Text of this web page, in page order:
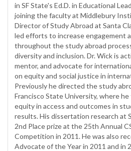
in SF State's Ed.D. in Educational
joining the faculty at Middlebury
Director of Study Abroad at Santa
led efforts to increase engagement
throughout the study abroad
diversity and inclusion. Dr. Wick is
mentor, and advocate for
on equity and social justice in
Previously he directed the study
Francisco State University, where
equity in access and outcomes in
results. His dissertation research at
2nd Place prize at the 25th Annual
Competition in 2011. He was also
Advocate of the Year in 2011 and in